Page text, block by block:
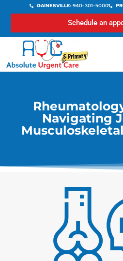
GAINESVILLE: 940-301-5000
Schedule an
Navigating